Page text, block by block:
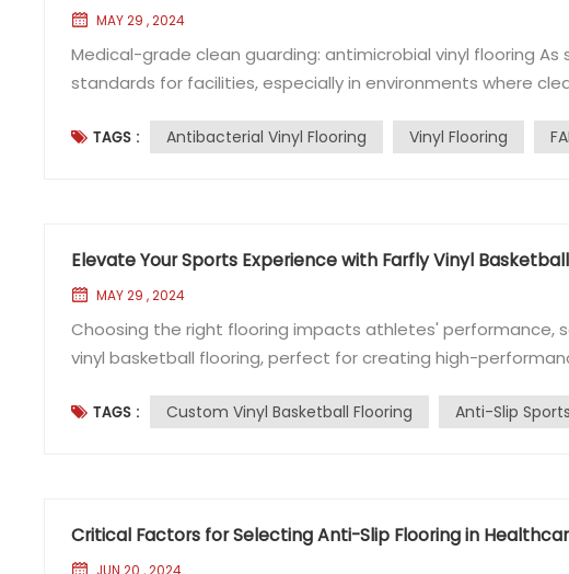
MAY 29 , 2024
Medical-grade clean guarding: antimicrobial vinyl flooring
standards for facilities, especially in environments where
Here's a comprehensive guide on what you need to know a...
TAGS : Antibacterial Vinyl Flooring Vinyl Flooring
Elevate Your Sports Experience with Farfly Vinyl
MAY 29 , 2024
Choosing the right flooring impacts athletes' performance,
vinyl basketball flooring, perfect for creating high-
traction, superior bounce, and high impact...
TAGS : Custom Vinyl Basketball Flooring Anti-Slip
Critical Factors for Selecting Anti-Slip Flooring in